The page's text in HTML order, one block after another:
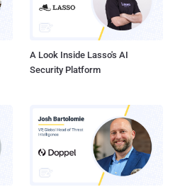
A Look Inside Lasso's AI
Security Platform